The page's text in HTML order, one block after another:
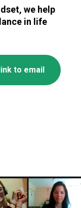
we help
in life
to email